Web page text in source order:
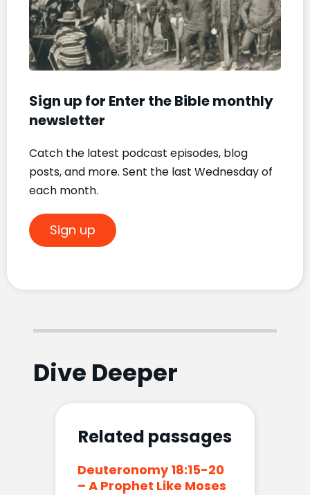
Sign up for Enter the Bible monthly
newsletter
Catch the latest podcast episodes, blog
posts, and more. Sent the last Wednesday of
each month.
Sign up
Dive Deeper
Related passages
Deuteronomy 18:15-20
– A Prophet Like Moses